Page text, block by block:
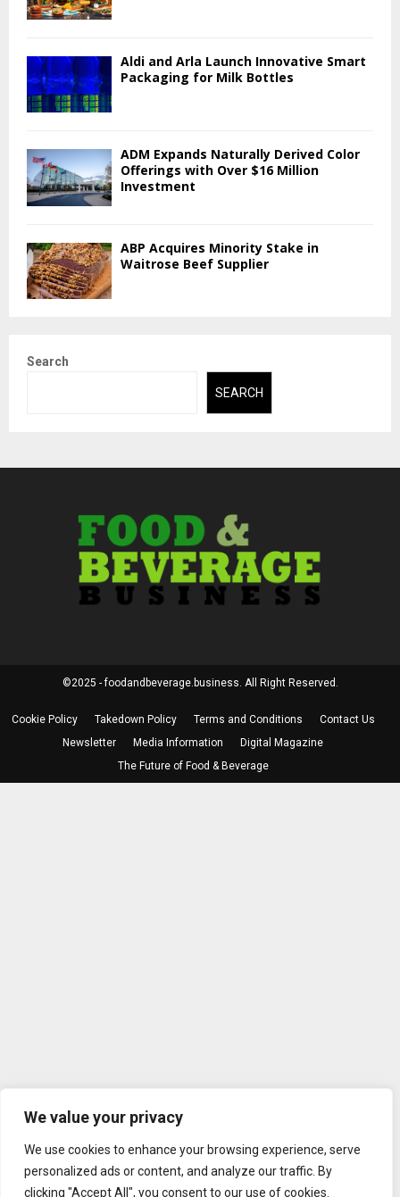
We value your privacy
We use cookies to enhance your browsing experience, serve
personalized ads or content, and analyze our traffic. By
clicking "Accept All", you consent to our use of cookies.
Aldi and Arla Launch Innovative Smart
Packaging for Milk Bottles
ADM Expands Naturally Derived Color
Offerings with Over $16 Million
Investment
ABP Acquires Minority Stake in
Waitrose Beef Supplier
Search
SEARCH
©2025 - foodandbeverage.business. All Right Reserved.
Cookie Policy Takedown Policy Terms and Conditions
Contact Us
Newsletter
Media Information
Digital Magazine
The Future of Food & Beverage